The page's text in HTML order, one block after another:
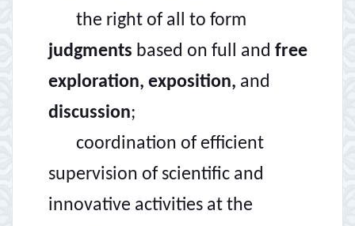
the right of all to form
judgments based on full and free
exploration, exposition, and
discussion;
coordination of efficient
supervision of scientific and
innovative activities at the